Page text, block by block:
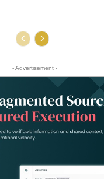
- Advertisement -